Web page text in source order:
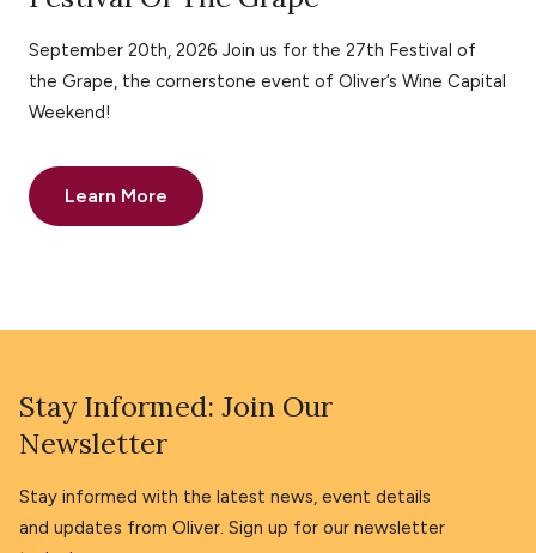
September 20th, 2026 Join us for the 27th Festival of
the Grape, the cornerstone event of Oliver’s Wine Capital
Weekend!
Learn More
Stay Informed: Join Our
Newsletter
Stay informed with the latest news, event details
and updates from Oliver. Sign up for our newsletter